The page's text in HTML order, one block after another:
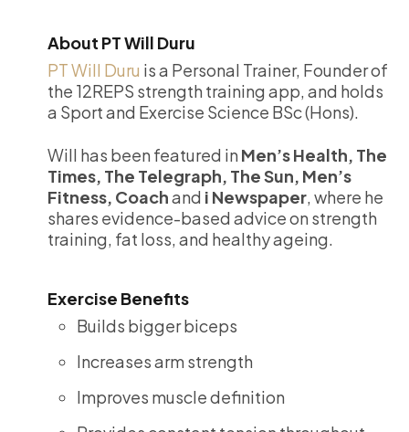
About PT Will Duru
PT Will Duru is a Personal Trainer, Founder of
the 12REPS strength training app, and holds
a Sport and Exercise Science BSc (Hons).
Will has been featured in Men’s Health, The
Times, The Telegraph, The Sun, Men’s
Fitness, Coachand i Newspaper, where he
shares evidence-based advice on strength
training, fat loss, and healthy ageing.
Exercise Benefits
Builds bigger biceps
Increases arm strength
Improves muscle definition